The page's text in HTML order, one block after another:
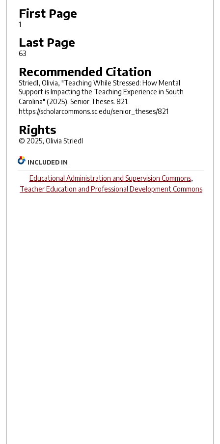
First Page
1
Last Page
63
Recommended Citation
Striedl, Olivia, "Teaching While Stressed: How Mental
Support is Impacting the Teaching Experience in South
Carolina" (2025). Senior Theses. 821.
https://scholarcommons.sc.edu/senior_theses/821
Rights
© 2025, Olivia Striedl
INCLUDED IN
Educational Administration and Supervision Commons,
Teacher Education and Professional Development Commons